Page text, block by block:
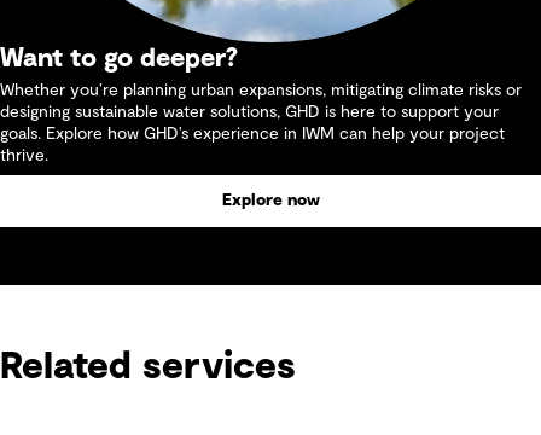
Want to go deeper?
Whether you’re planning urban expansions, mitigating climate risks or
designing sustainable water solutions, GHD is here to support your
goals. Explore how GHD’s experience in IWM can help your project
thrive.
Explore now
Related services